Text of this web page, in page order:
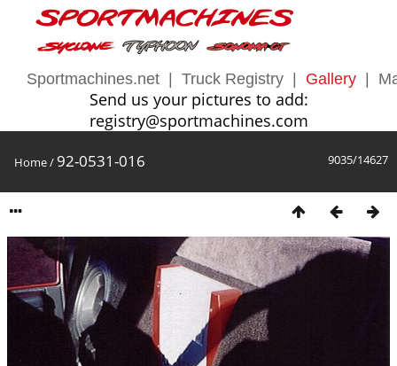
Sportmachines.net Truck Registry Gallery
Send us your pictures to add:
registry@sportmachines.com
9035/14627
Home/ 92-0531-016